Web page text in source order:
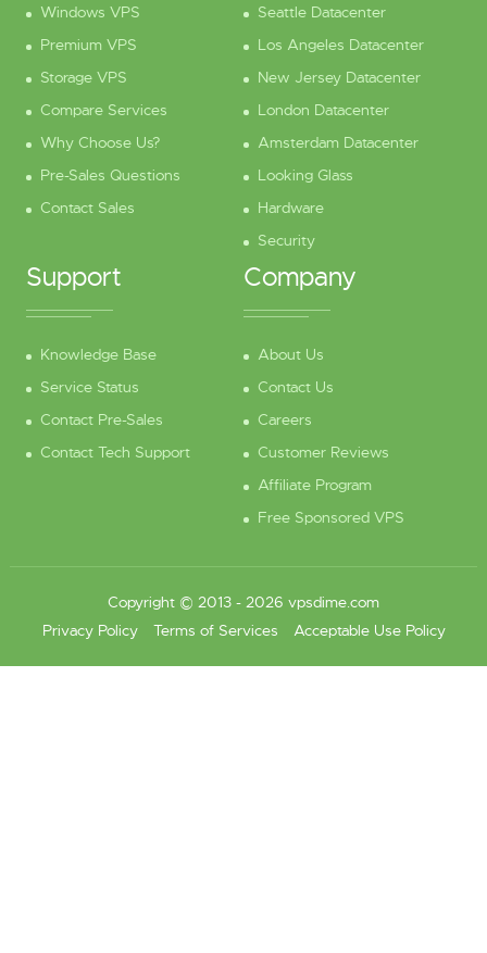
Windows VPS
Premium VPS
Storage VPS
Compare Services
Why Choose Us?
Pre-Sales Questions
Contact Sales
Seattle Datacenter
Los Angeles Datacenter
New Jersey Datacenter
London Datacenter
Amsterdam Datacenter
Looking Glass
Hardware
Security
Support
Knowledge Base
Service Status
Contact Pre-Sales
Contact Tech Support
Company
About Us
Contact Us
Careers
Customer Reviews
Affiliate Program
Free Sponsored VPS
Copyright © 2013 - 2026 vpsdime.com
Privacy Policy
Terms of Services Acceptable Use Policy